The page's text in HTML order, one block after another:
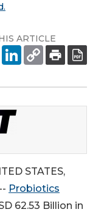
ARTICLE
STATES,
Probiotics
62.53 Billion in